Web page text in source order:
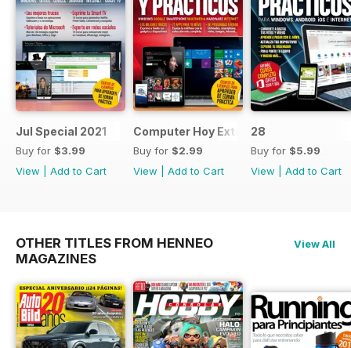
Jul Special 2021
Buy for $3.99
View
Add to Cart
Computer Hoy Extra
Buy for $2.99
View
Add to Cart
28
Buy for $5.99
View
Add to Cart
OTHER TITLES FROM HENNEO
MAGAZINES
View All